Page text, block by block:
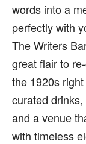
words into a
perfectly with
The Writers
great flair to
the 1920s
curated
and a venue
with timeless